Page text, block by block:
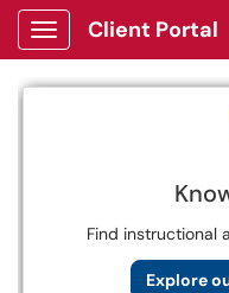
Show Applications Menu
Client Portal
Find instructional
Explore